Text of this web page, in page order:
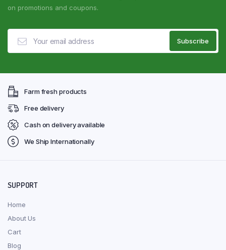
on promotions and coupons.
Farm fresh products
Free delivery
Cash on delivery available
We Ship Internationally
SUPPORT
Home
About Us
Cart
Blog